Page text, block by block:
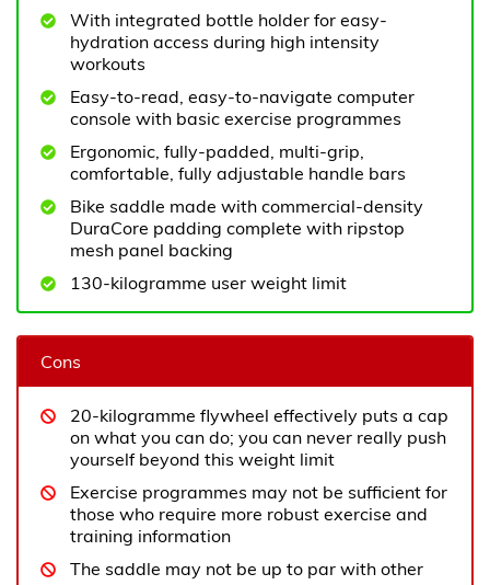
With integrated bottle holder for easy-
hydration access during high intensity
workouts
Easy-to-read, easy-to-navigate computer
console with basic exercise programmes
Ergonomic, fully-padded, multi-grip,
comfortable, fully adjustable handle bars
Bike saddle made with commercial-density
DuraCore padding complete with ripstop
mesh panel backing
130-kilogramme user weight limit
Cons
20-kilogramme flywheel effectively puts a cap
on what you can do; you can never really push
yourself beyond this weight limit
Exercise programmes may not be sufficient for
those who require more robust exercise and
training information
The saddle may not be up to par with other